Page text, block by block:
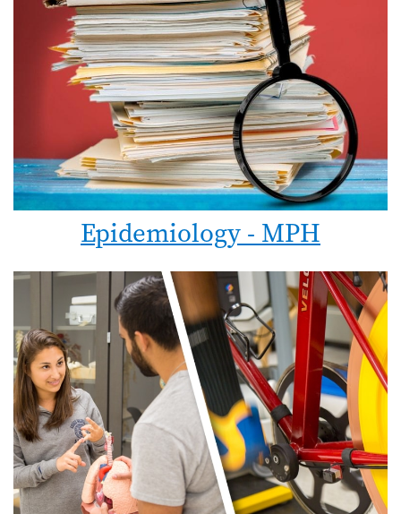
Epidemiology - MPH
Image